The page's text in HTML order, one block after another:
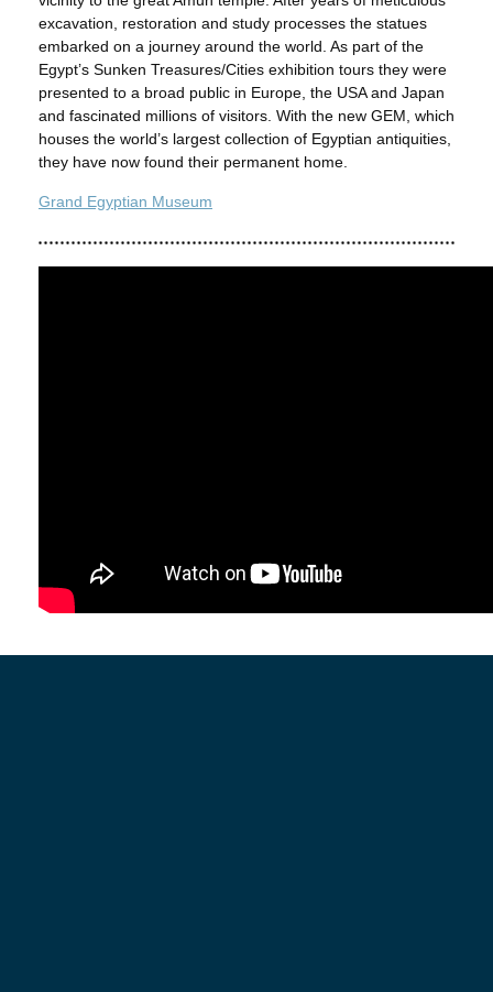
excavation, restoration and study processes the statues
embarked on a journey around the world. As part of the
Egypt’s Sunken Treasures/Cities exhibition tours they were
presented to a broad public in Europe, the USA and Japan
and fascinated millions of visitors. With the new GEM, which
houses the world’s largest collection of Egyptian antiquities,
they have now found their permanent home.
Grand Egyptian Museum